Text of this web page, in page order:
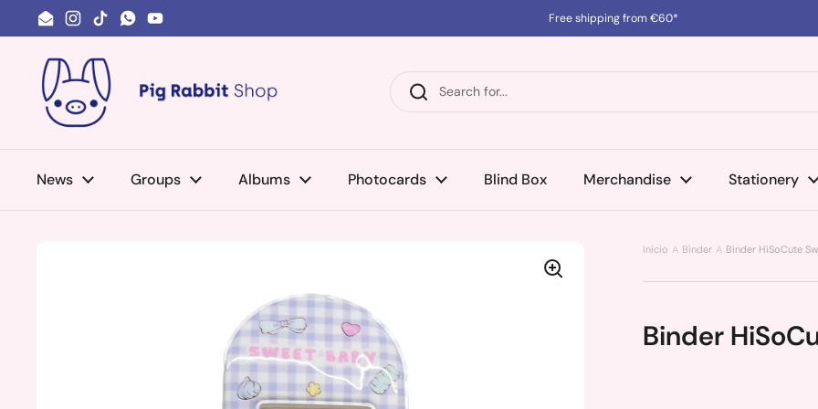
Skip to content
EmailInstagram
TikTokWhatsApp
YouTube
Free shipping from €60*
News Groups Albums Photocards Blind Box Merchandise Stationery
Inicio Binder Binder HiSoCute
Binder